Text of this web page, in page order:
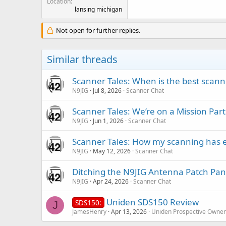
lansing michigan
Not open for further replies.
Similar threads
Scanner Tales: When is the best
N9JIG Jul 8, 2026 Scanner Chat
Scanner Tales: We’re on a Mission
N9JIG Jun 1, 2026 Scanner Chat
Scanner Tales: How my scanning has
N9JIG May 12, 2026 Scanner Chat
Ditching the N9JIG Antenna Patch
N9JIG Apr 24, 2026 Scanner Chat
J SDS150: Uniden SDS150 Review
JamesHenry Apr 13, 2026 Uniden Prospective